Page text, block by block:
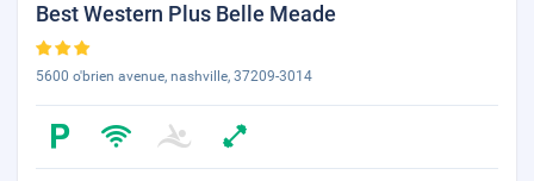
Best Western Plus Belle Meade
5600 o'brien avenue, nashville, 37209-3014